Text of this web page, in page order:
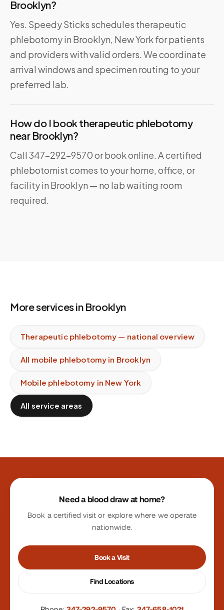
Brooklyn?
Yes. Speedy Sticks schedules therapeutic
phlebotomy in Brooklyn, New York for patients
and providers with valid orders. We coordinate
arrival windows and specimen routing to your
preferred lab.
How do I book therapeutic phlebotomy
near Brooklyn?
Call 347-292-9570 or book online. A certified
phlebotomist comes to your home, office, or
facility in Brooklyn — no lab waiting room
required.
More services in Brooklyn
Therapeutic phlebotomy — national overview
All mobile phlebotomy in Brooklyn
Mobile phlebotomy in New York
All service areas
Site footer
Need a blood draw at home?
Book a certified visit or explore where we operate
nationwide.
Book a Visit
Find Locations